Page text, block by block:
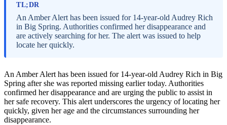
TL;DR
An Amber Alert has been issued for 14-year-old Audrey Rich
in Big Spring. Authorities confirmed her disappearance and
are actively searching for her. The alert was issued to help
locate her quickly.
An Amber Alert has been issued for 14-year-old Audrey Rich in Big
Spring after she was reported missing earlier today. Authorities
confirmed her disappearance and are urging the public to assist in
her safe recovery. This alert underscores the urgency of locating her
quickly, given her age and the circumstances surrounding her
disappearance.